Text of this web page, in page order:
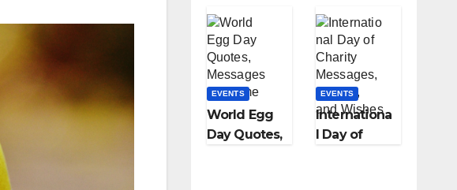
Quotes,
Food
Slogans
2023
Powerful
Slogans And
Quotes
With Your
Loved Ones
EVENTS
World Egg
Day Quotes,
EVENTS
Internationa
l Day of